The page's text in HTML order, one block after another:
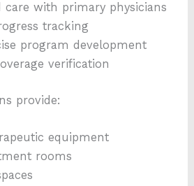
care with primary physicians
tracking
program development
verification
provide:
equipment
rooms